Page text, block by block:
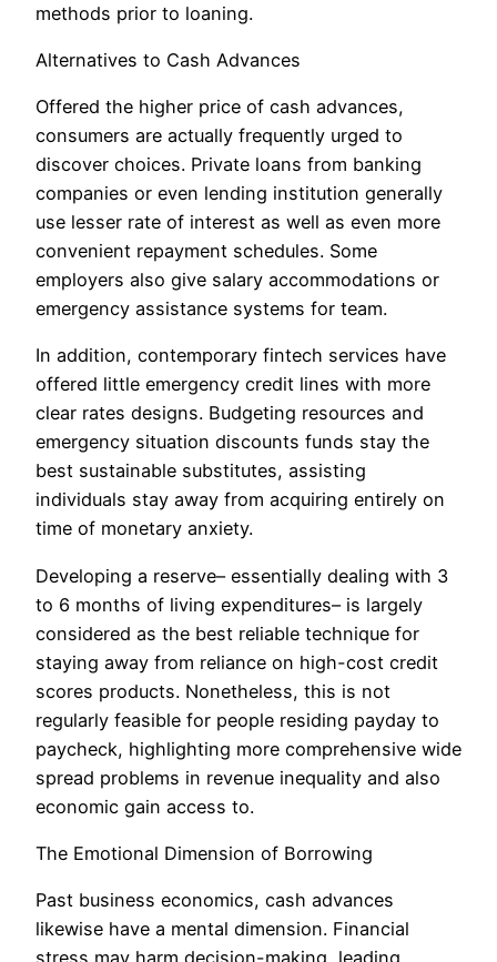
methods prior to loaning.
Alternatives to Cash Advances
Offered the higher price of cash advances,
consumers are actually frequently urged to
discover choices. Private loans from banking
companies or even lending institution generally
use lesser rate of interest as well as even more
convenient repayment schedules. Some
employers also give salary accommodations or
emergency assistance systems for team.
In addition, contemporary fintech services have
offered little emergency credit lines with more
clear rates designs. Budgeting resources and
emergency situation discounts funds stay the
best sustainable substitutes, assisting
individuals stay away from acquiring entirely on
time of monetary anxiety.
Developing a reserve– essentially dealing with 3
to 6 months of living expenditures– is largely
considered as the best reliable technique for
staying away from reliance on high-cost credit
scores products. Nonetheless, this is not
regularly feasible for people residing payday to
paycheck, highlighting more comprehensive wide
spread problems in revenue inequality and also
economic gain access to.
The Emotional Dimension of Borrowing
Past business economics, cash advances
likewise have a mental dimension. Financial